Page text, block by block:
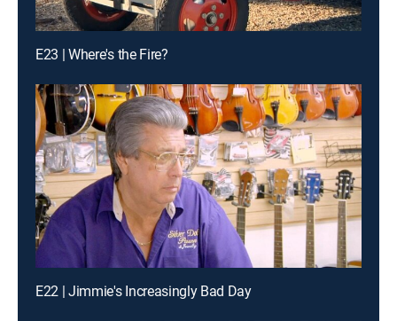
E23 | Where's the Fire?
E22 | Jimmie's Increasingly Bad Day